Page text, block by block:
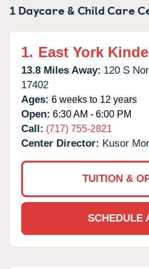
1 Daycare & Child Care
1. East York
13.8 Miles Away: 120 S
17402
Ages: 6 weeks to 12 years
Open: 6:30 AM - 6:00 PM
Call: (717) 755-2821
Center Director: Kusor
TUITION &
SCHEDULE